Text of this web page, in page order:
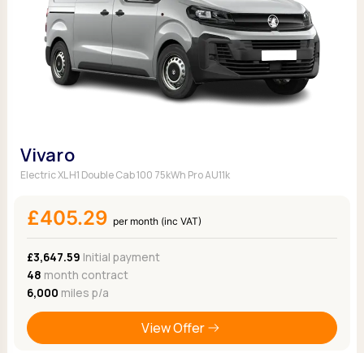
Vivaro
Electric XL H1 Double Cab 100 75kWh Pro AU11k
£405.29 per month (inc VAT)
£3,647.59 Initial payment
48 month contract
6,000 miles p/a
View Offer